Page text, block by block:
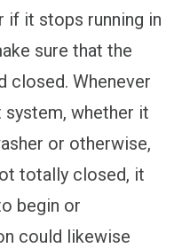
if it stops running in
sure that the
closed. Whenever
system, whether it
or otherwise,
totally closed, it
begin or
could likewise